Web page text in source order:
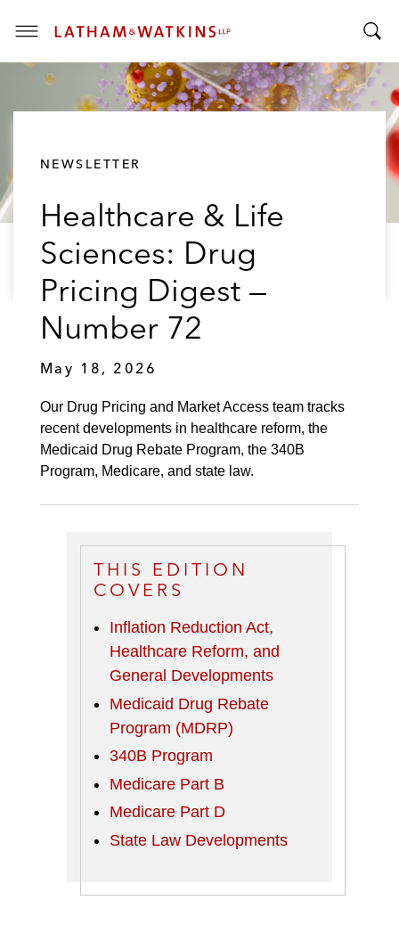
T
o
o
g
NEWSLETTER
Healthcare & Life
Sciences: Drug
Pricing Digest —
Number 72
May 18, 2026
Our Drug Pricing and Market Access team tracks
recent developments in healthcare reform, the
Medicaid Drug Rebate Program, the 340B
Program, Medicare, and state law.
THIS EDITION
COVERS
Inflation Reduction Act,
Healthcare Reform, and
General Developments
Medicaid Drug Rebate
Program (MDRP)
340B Program
Medicare Part B
Medicare Part D
State Law Developments